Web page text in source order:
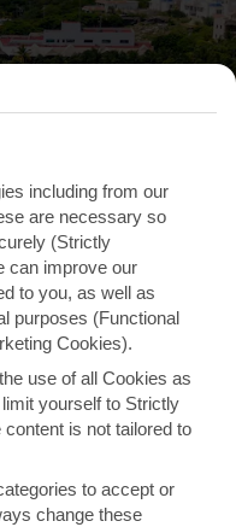
miles off the coast of
with... Read More
including from our
are necessary so
(Strictly
can improve our
to you, as well as
purposes (Functional
Cookies).
use of all Cookies as
yourself to Strictly
is not tailored to
to accept or
change these